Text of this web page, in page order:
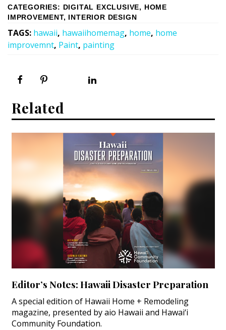
CATEGORIES: DIGITAL EXCLUSIVE,
HOME
IMPROVEMENT, INTERIOR DESIGN
TAGS: hawaii, hawaiihomemag, home, home
improvemnt, Paint, painting
Related
Editor’s Notes: Hawaii Disaster Preparation
A special edition of Hawaii Home + Remodeling
magazine, presented by aio Hawaii and Hawai‘i
Community Foundation.